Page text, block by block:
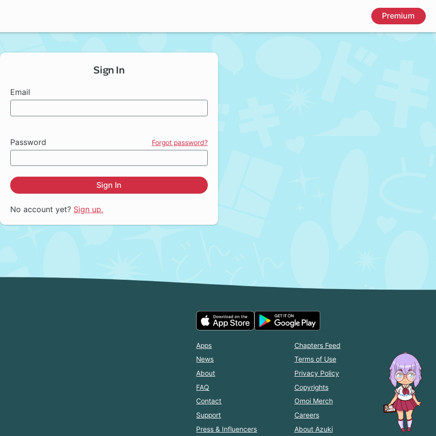
Premium
Sign In
Email
Password Forgot password?
Sign In
No account yet? Sign up.
Apps
News
About
FAQ
Contact
Support
Press & Influencers
Chapters Feed
Terms of Use
Privacy Policy
Copyrights
Omoi Merch
Careers
About Azuki